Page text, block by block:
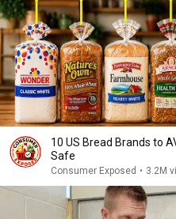
10 US Bread Brands to
Safe
Consumer Exposed • 3.2M